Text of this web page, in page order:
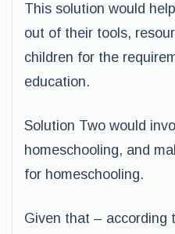
This solution would
out of their tools,
children for the
education.
Solution Two would
homeschooling, and
for homeschooling.
Given that – according